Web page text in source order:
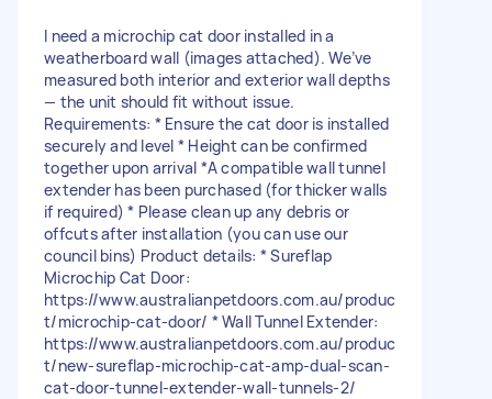
I need a microchip cat door installed in a
weatherboard wall (images attached). We’ve
measured both interior and exterior wall depths
— the unit should fit without issue.
Requirements: * Ensure the cat door is installed
securely and level * Height can be confirmed
together upon arrival *A compatible wall tunnel
extender has been purchased (for thicker walls
if required) * Please clean up any debris or
offcuts after installation (you can use our
council bins) Product details: * Sureflap
Microchip Cat Door:
https://www.australianpetdoors.com.au/produc
t/microchip-cat-door/ * Wall Tunnel Extender:
https://www.australianpetdoors.com.au/produc
t/new-sureflap-microchip-cat-amp-dual-scan-
cat-door-tunnel-extender-wall-tunnels-2/